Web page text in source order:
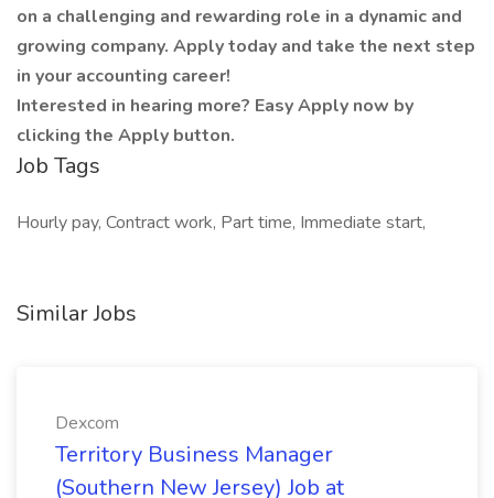
on a challenging and rewarding role in a dynamic and
growing company. Apply today and take the next step
in your accounting career!
Interested in hearing more? Easy Apply now by
clicking the Apply button.
Job Tags
Hourly pay, Contract work, Part time, Immediate start,
Similar Jobs
Dexcom
Territory Business Manager
(Southern New Jersey) Job at